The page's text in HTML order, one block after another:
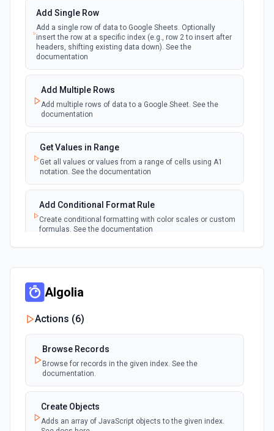
New Updates (Instant)
Emit new event each time a row or cell is
updated in a spreadsheet.
webhook
New Worksheet (Instant)
Emit new event each time a new worksheet
is created in a spreadsheet.
New Worksheet (Polling)
Emit new event each time a new worksheet is
created in a spreadsheet.
Add Single Row
Add a single row of data to Google Sheets. Optionally
insert the row at a specific index (e.g., row 2 to insert after
headers, shifting existing data down). See the
documentation
Add Multiple Rows
Add multiple rows of data to a Google Sheet. See the
documentation
Get Values in Range
Get all values or values from a range of cells using A1
notation. See the documentation
Add Conditional Format Rule
Create conditional formatting with color scales or custom
formulas. See the documentation
the documentation
Add Rows
Append one or more rows to a Google Sheets worksheet.
Pass rows as a JSON array. **Preferred format:** array of
objects with column header keys (e.g., [{"Name": "Alice",
"Email": "alice@example.com"}]). Use **Get Spreadsheet
Info** first to discover the exact column header names —
Alternatively, pass rows as arrays of positional values
matching column order. New rows are appended after the
last row with data.
Algolia
Actions (6)
Browse Records
Browse for records in the given index. See the
documentation.
Create Objects
Adds an array of JavaScript objects to the given index.